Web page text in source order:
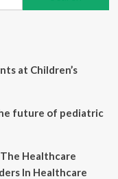
at Children’s
future of pediatric
Healthcare
In Healthcare